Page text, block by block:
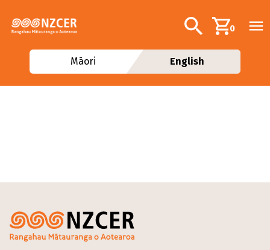
Additional
Search0
Māori English